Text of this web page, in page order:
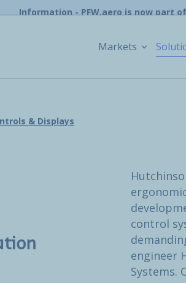
Information - PFW.aero is now part
Markets
& Displays
control
engineer
Systems.